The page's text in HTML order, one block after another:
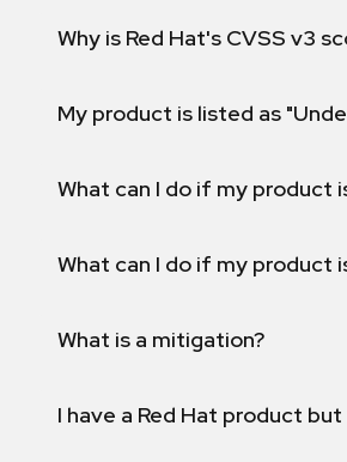
Why is Red Hat's CVSS v3
My product is listed as
What can I do if my product
What can I do if my product
What is a mitigation?
I have a Red Hat product